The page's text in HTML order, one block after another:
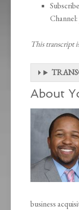
Channel:
This transcript
About
business